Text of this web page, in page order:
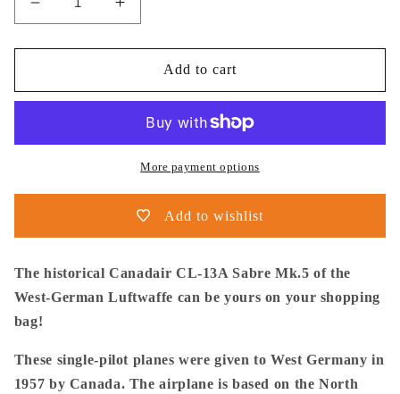
Decrease
quantity
for
Postma
Bag
Increase
quantity
for
Postma
Tote
Bag
Sabre
Mk.5
-
Add to cart
More payment options
Add to wishlist
The historical Canadair CL-13A Sabre Mk.5 of the
West-German Luftwaffe can be yours on your shopping
bag!
These single-pilot planes were given to West Germany in
1957 by Canada. The airplane is based on the North